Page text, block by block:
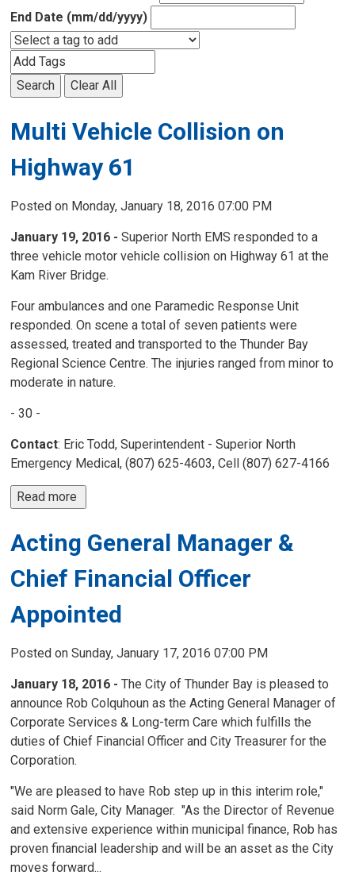
End Date (mm/dd/yyyy)
Search Clear All
Multi Vehicle Collision on
Highway 61
Posted on Monday, January 18, 2016 07:00 PM
January 19, 2016 - Superior North EMS responded to a
three vehicle motor vehicle collision on Highway 61 at the
Kam River Bridge.
Four ambulances and one Paramedic Response Unit
responded. On scene a total of seven patients were
assessed, treated and transported to the Thunder Bay
Regional Science Centre. The injuries ranged from minor to
moderate in nature.
- 30 -
Contact: Eric Todd, Superintendent - Superior North
Emergency Medical, (807) 625-4603, Cell (807) 627-4166
Read more
Acting General Manager &
Chief Financial Officer
Appointed
Posted on Sunday, January 17, 2016 07:00 PM
January 18, 2016 -The City of Thunder Bay is pleased to
announce Rob Colquhoun as the Acting General Manager of
Corporate Services & Long-term Care which fulfills the
duties of Chief Financial Officer and City Treasurer for the
Corporation.
"We are pleased to have Rob step up in this interim role,"
said Norm Gale, City Manager. "As the Director of Revenue
and extensive experience within municipal finance, Rob has
proven financial leadership and will be an asset as the City
moves forward...